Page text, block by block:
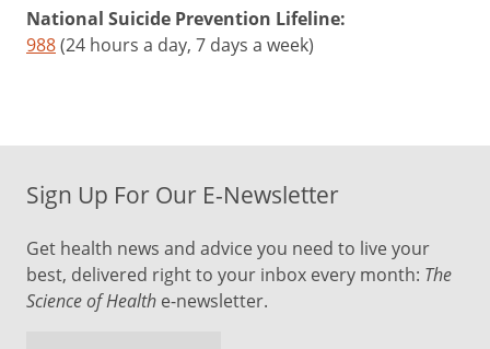
National Suicide Prevention Lifeline:
988(24 hours a day, 7 days a week)
Sign Up For Our E-Newsletter
Get health news and advice you need to live your
best, delivered right to your inbox every month: The
Science of Health e-newsletter.